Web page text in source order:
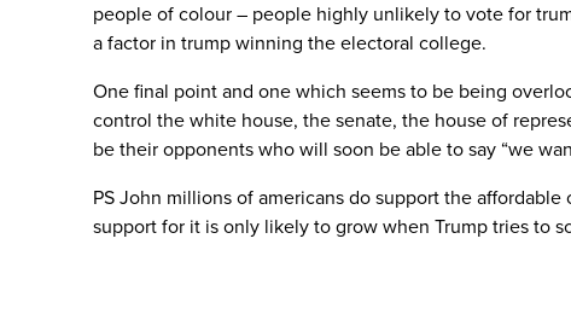
people of colour – people highly unlikely to vote for
a factor in trump winning the electoral college.
One final point and one which seems to be being
control the white house, the senate, the house of
be their opponents who will soon be able to say “we
PS John millions of americans do support the
support for it is only likely to grow when Trump tries to